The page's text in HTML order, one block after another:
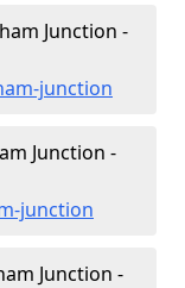
Junction -
junction
Junction -
junction
Junction -